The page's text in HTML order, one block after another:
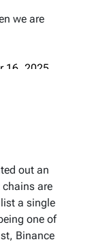
we are
16, 2025
out an
are
a single
one of
Binance